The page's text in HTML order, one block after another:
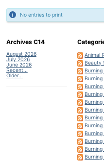
No entries to print
Archives C14
August 2026
July 2026
June 2026
Recent...
Older...
Animal
Beauty
Burning